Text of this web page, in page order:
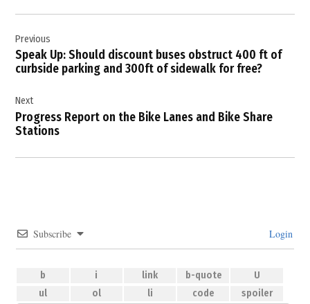
navigation
Previous
Speak Up: Should discount buses obstruct 400 ft of
curbside parking and 300ft of sidewalk for free?
Next
Progress Report on the Bike Lanes and Bike Share
Stations
Subscribe Login